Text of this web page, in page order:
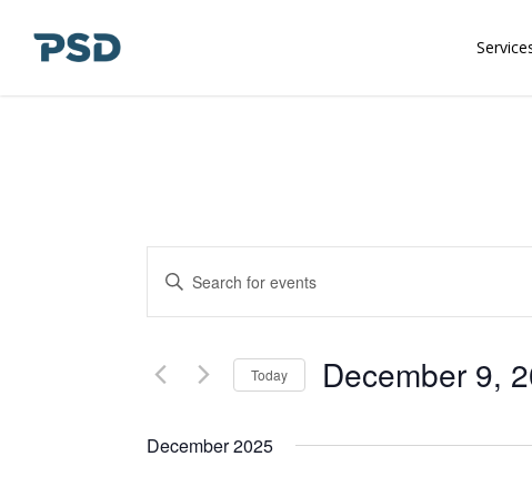
Events
Search
and
Navigation
Enter
for
Events
Keyword.
Today December 9,
December 2025